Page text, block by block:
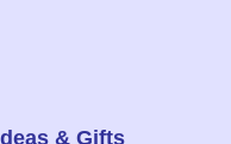
& Gifts